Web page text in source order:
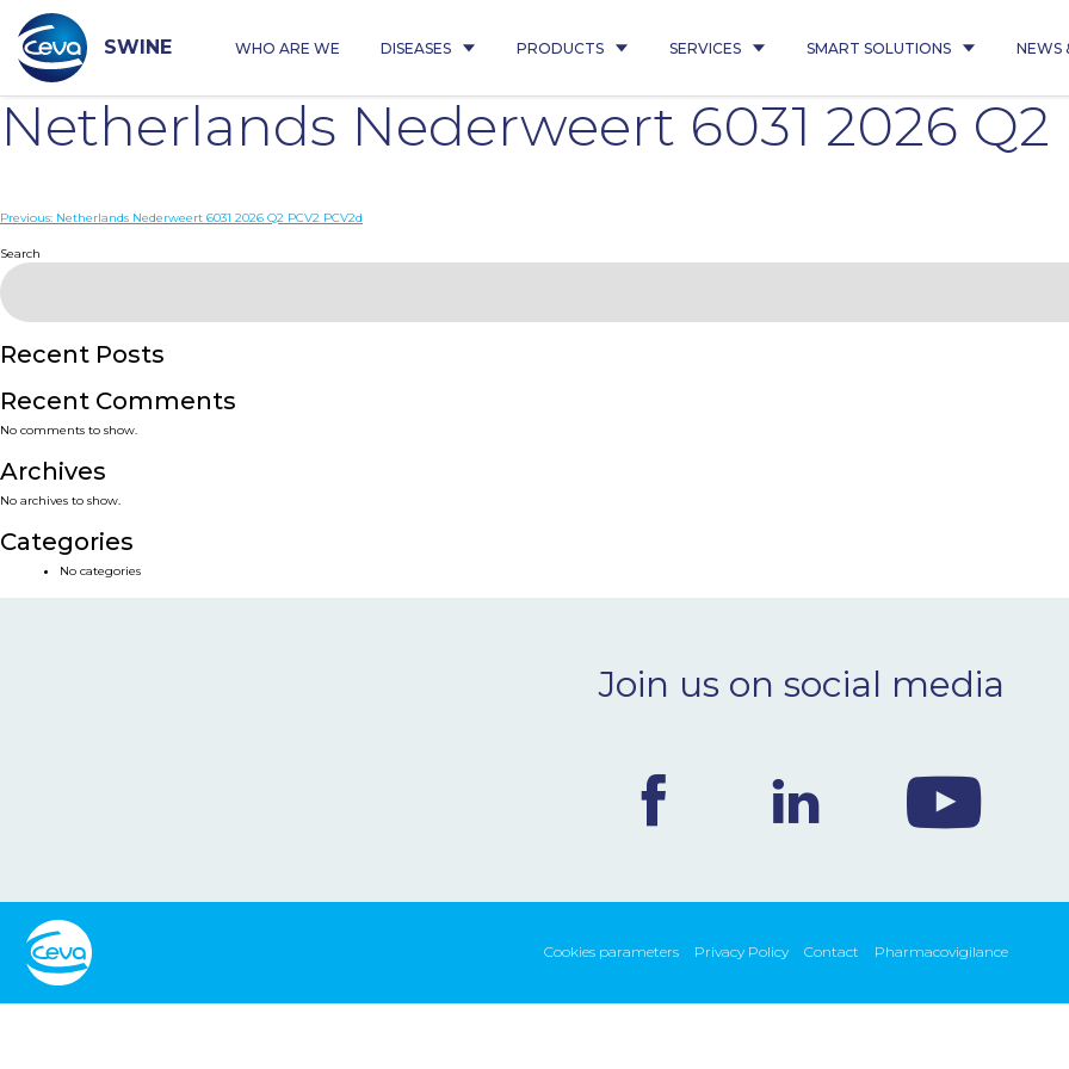
content
SWINE WHO ARE WE DISEASES PRODUCTS SERVICES SMART SOLUTIONS NEWS
Netherlands Nederweert 6031 2026 Q2
Post
navigation
Previous: Netherlands Nederweert 6031 2026 Q2 PCV2 PCV2d
Search
Recent Posts
Recent Comments
No comments to show.
Archives
No archives to show.
Categories
No categories
Join us on social media
Cookies parameters Privacy Policy Contact Pharmacovigilance